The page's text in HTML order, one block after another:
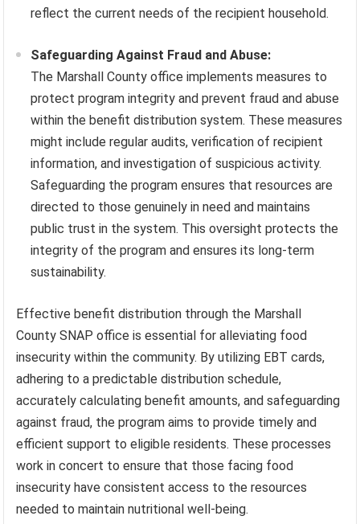
reflect the current needs of the recipient household.
Safeguarding Against Fraud and Abuse:
The Marshall County office implements measures to
protect program integrity and prevent fraud and abuse
within the benefit distribution system. These measures
might include regular audits, verification of recipient
information, and investigation of suspicious activity.
Safeguarding the program ensures that resources are
directed to those genuinely in need and maintains
public trust in the system. This oversight protects the
integrity of the program and ensures its long-term
sustainability.
Effective benefit distribution through the Marshall
County SNAP office is essential for alleviating food
insecurity within the community. By utilizing EBT cards,
adhering to a predictable distribution schedule,
accurately calculating benefit amounts, and safeguarding
against fraud, the program aims to provide timely and
efficient support to eligible residents. These processes
work in concert to ensure that those facing food
insecurity have consistent access to the resources
needed to maintain nutritional well-being.